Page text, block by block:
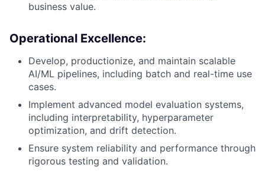
business value.
Operational Excellence:
Develop, productionize, and maintain scalable
AI/ML pipelines, including batch and real-time use
cases.
Implement advanced model evaluation systems,
including interpretability, hyperparameter
optimization, and drift detection.
Ensure system reliability and performance through
rigorous testing and validation.